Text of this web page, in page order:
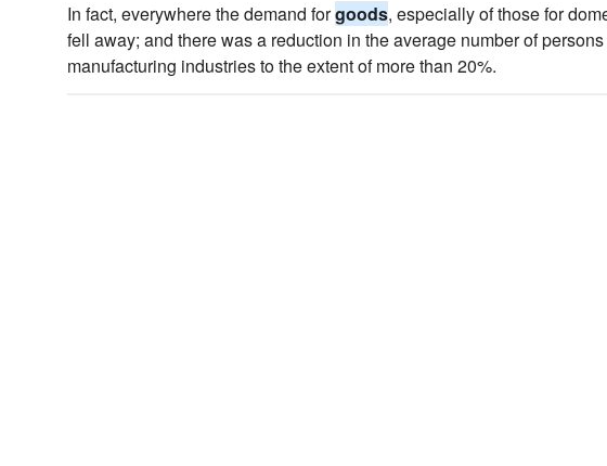
In fact, everywhere the demand forgoods, especially of those for
fell away; and there was a reduction in the average number of
manufacturing industries to the extent of more than 20%.